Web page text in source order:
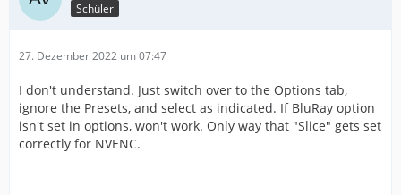
Schüler
27. Dezember 2022 um 07:47
I don't understand. Just switch over to the Options tab,
ignore the Presets, and select as indicated. If BluRay option
isn't set in options, won't work. Only way that "Slice" gets set
correctly for NVENC.